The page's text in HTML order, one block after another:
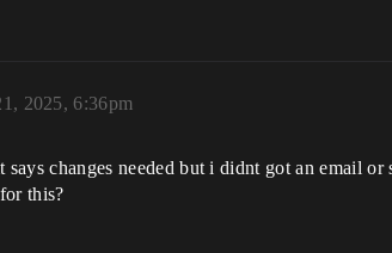
2025, 6:36pm
changes needed but i didnt got an email
this?